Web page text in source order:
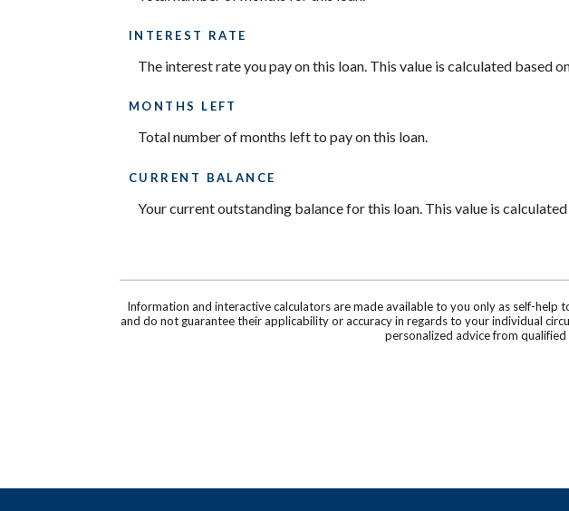
INTEREST RATE
The interest rate you pay on this loan. This value is calculated based
MONTHS LEFT
Total number of months left to pay on this loan.
CURRENT BALANCE
Your current outstanding balance for this loan. This value is
Information and interactive calculators are made available to you only as self-
and do not guarantee their applicability or accuracy in regards to your individual
personalized advice from